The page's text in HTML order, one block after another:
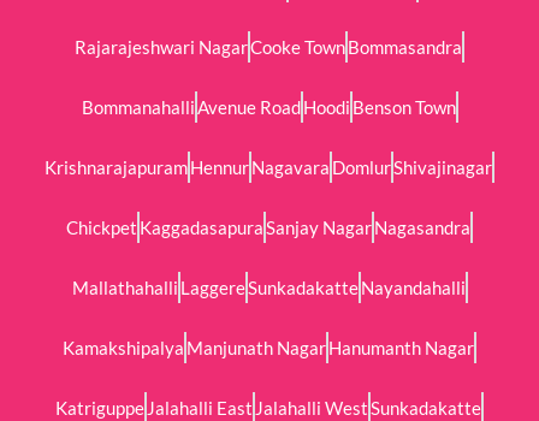
Rajarajeshwari NagarCooke TownBommasandra
BommanahalliAvenue RoadHoodi Benson Town
KrishnarajapuramHennurNagavara DomlurShivajinagar
Chickpet KaggadasapuraSanjay NagarNagasandra
Mallathahalli LaggereSunkadakatteNayandahalli
Kamakshipalya Manjunath NagarHanumanth Nagar
Katriguppe Jalahalli East Jalahalli WestSunkadakatte